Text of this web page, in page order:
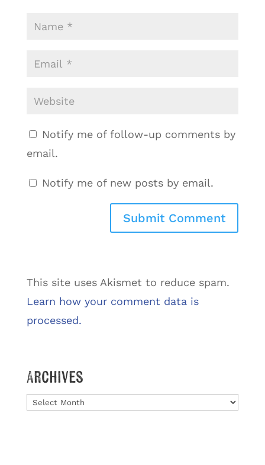
Notify me of follow-up comments by
email.
Notify me of new posts by email.
This site uses Akismet to reduce spam.
Learn how your comment data is
processed.
Archives
Archives